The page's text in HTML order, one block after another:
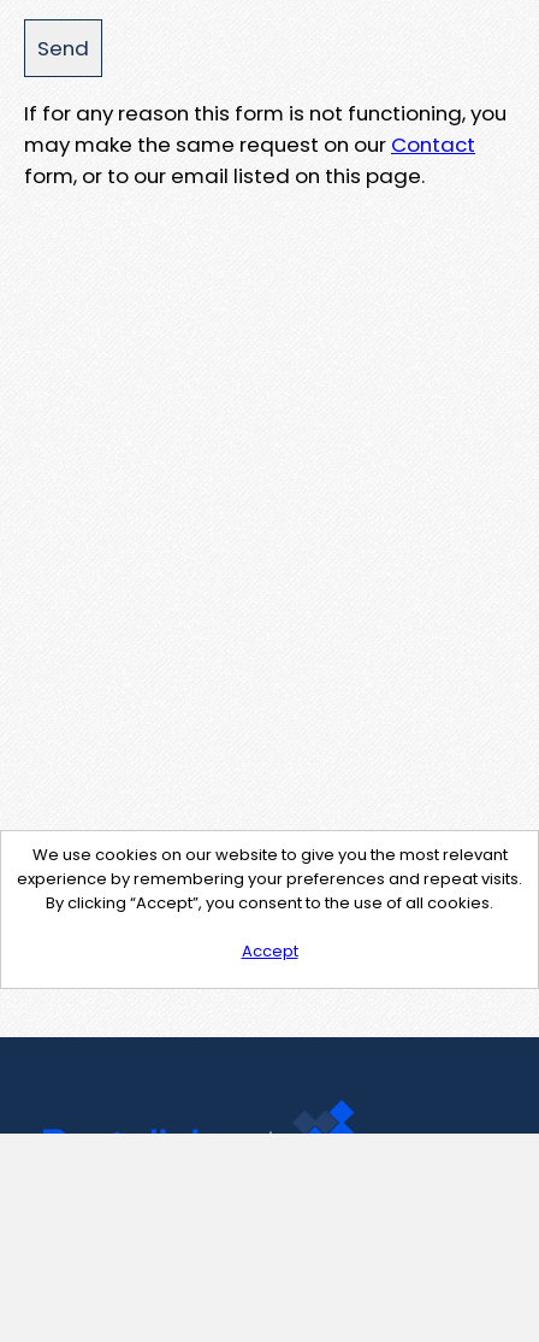
If for any reason this form is not functioning, you
may make the same request on our Contact
form, or to our email listed on this page.
We use cookies on our website to give you the most relevant
experience by remembering your preferences and repeat visits.
By clicking “Accept”, you consent to the use of all cookies.
Accept